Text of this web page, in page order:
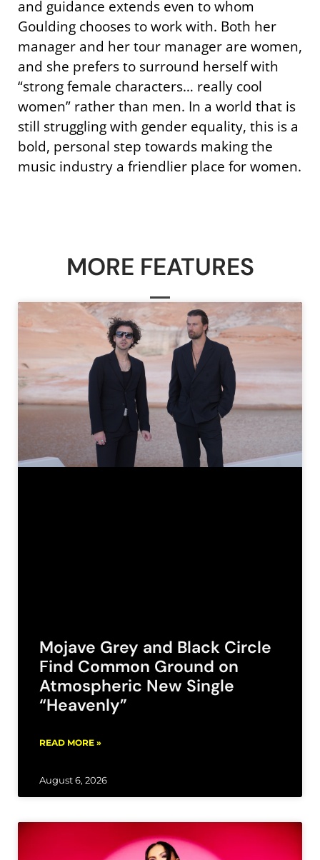
and guidance extends even to whom
Goulding chooses to work with. Both her
manager and her tour manager are women,
and she prefers to surround herself with
“strong female characters… really cool
women” rather than men. In a world that is
still struggling with gender equality, this is a
bold, personal step towards making the
music industry a friendlier place for women.
MORE FEATURES
Mojave Grey and Black Circle
Find Common Ground on
Atmospheric New Single
“Heavenly”
READ MORE »
August 6, 2026